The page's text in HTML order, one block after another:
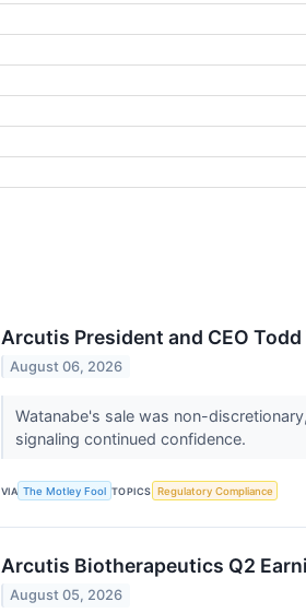
Arcutis President and CEO
August 06, 2026
Watanabe's sale was non-
signaling continued confidence.
VIA The Motley Fool TOPICS Regulatory Compliance
Arcutis Biotherapeutics Q2
August 05, 2026